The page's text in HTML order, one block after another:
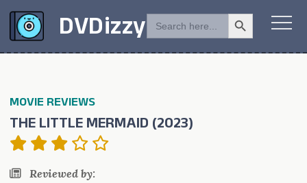
DVDizzySEARCH
FOR:
Search Button
MOVIE REVIEWS
THE LITTLE MERMAID (2023)
Reviewed by: